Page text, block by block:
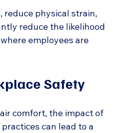
reduce physical strain,
reduce the likelihood
employees are
Safety
comfort, the impact of
can lead to a